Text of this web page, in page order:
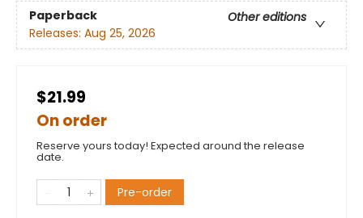
Paperback
Other editions
Releases: Aug 25, 2026
$21.99
On order
Reserve yours today! Expected around the release
date.
Pre-order